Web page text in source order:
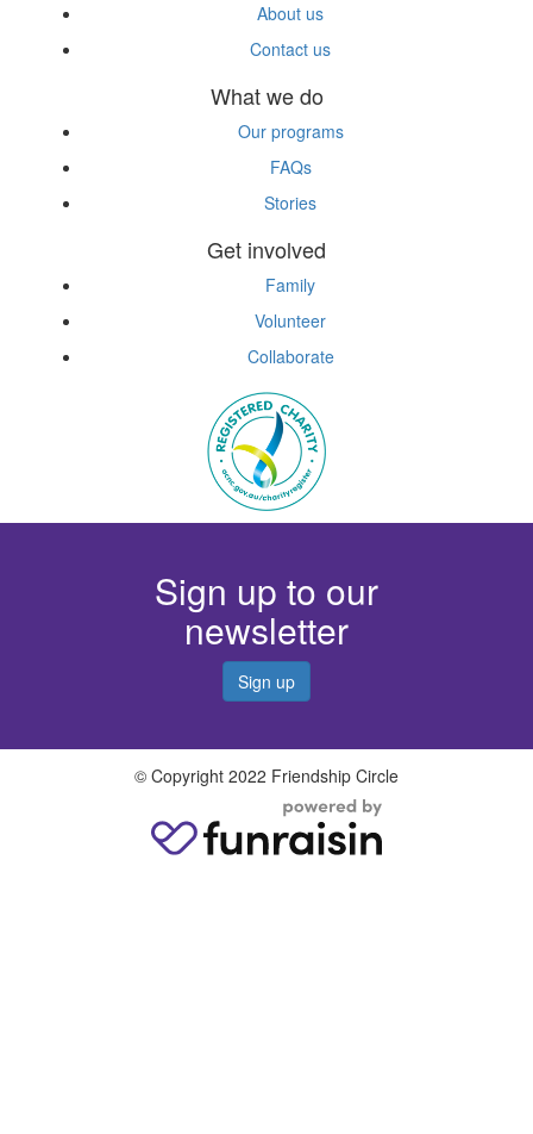
About us
Contact us
What we do
Our programs
FAQs
Stories
Get involved
Family
Volunteer
Collaborate
Sign up to our
newsletter
Sign up
© Copyright 2022 Friendship Circle